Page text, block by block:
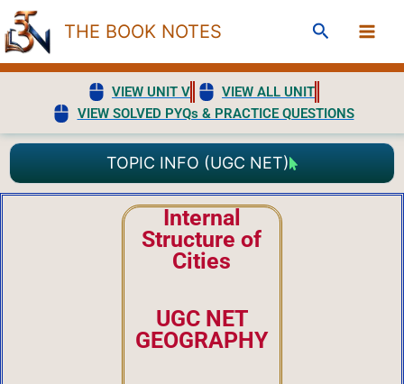
Skip
to
content
THE BOOK NOTES Search
VIEW UNIT V
VIEW ALL UNIT
VIEW SOLVED PYQs & PRACTICE QUESTIONS
TOPIC INFO (UGC NET)
Internal
Structure of
Cities
UGC NET
GEOGRAPHY